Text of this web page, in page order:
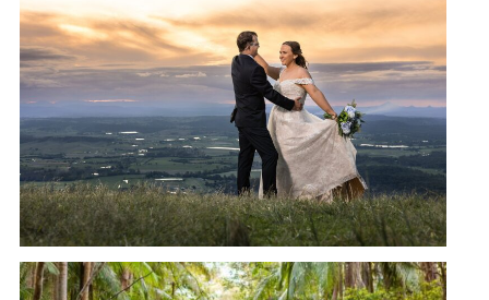
CEDAR CREEK LODGES
WEDDING | CATHERINE + JASON
READ MORE →